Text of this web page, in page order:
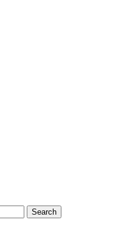
Search